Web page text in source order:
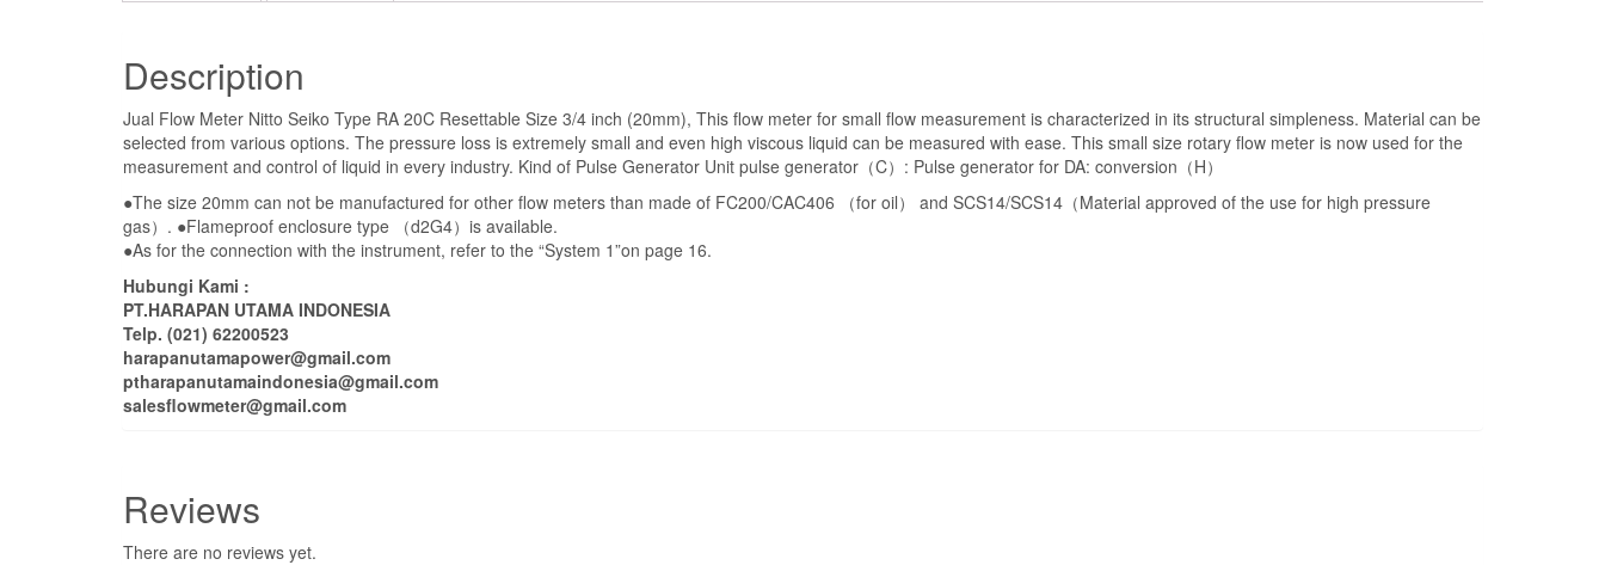
Description
Jual Flow Meter Nitto Seiko Type RA 20C Resettable Size 3/4 inch (20mm), This flow meter for small flow measurement is characterized in its structural simpleness. Material can be
selected from various options. The pressure loss is extremely small and even high viscous liquid can be measured with ease. This small size rotary flow meter is now used for the
measurement and control of liquid in every industry. Kind of Pulse Generator Unit pulse generator（C）: Pulse generator for DA: conversion（H）
●The size 20mm can not be manufactured for other flow meters than made of FC200/CAC406 （for oil） and SCS14/SCS14（Material approved of the use for high pressure
gas）. ●Flameproof enclosure type （d2G4）is available.
●As for the connection with the instrument, refer to the “System 1”on page 16.
Hubungi Kami :
PT.HARAPAN UTAMA INDONESIA
Telp. (021) 62200523
harapanutamapower@gmail.com
ptharapanutamaindonesia@gmail.com
salesflowmeter@gmail.com
Reviews
There are no reviews yet.